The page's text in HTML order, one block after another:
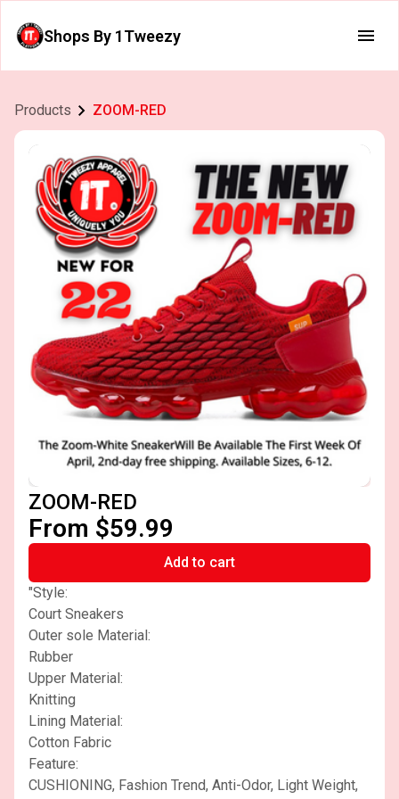
Shops By 1Tweezy
Products ZOOM-RED
ZOOM-RED
From $59.99
Add to cart
"Style:
Court Sneakers
Outer sole Material:
Rubber
Upper Material:
Knitting
Lining Material:
Cotton Fabric
Feature:
CUSHIONING, Fashion Trend, Anti-Odor, Light Weight,